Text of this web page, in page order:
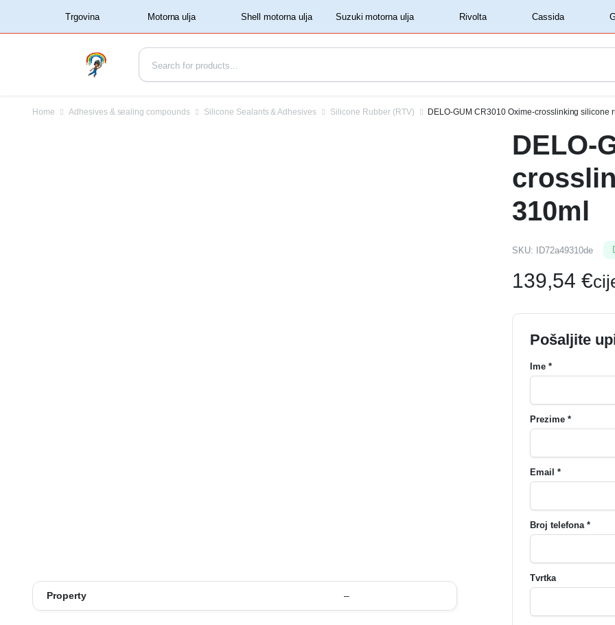
‏‏‎ ‏‏‎ ‎‎Trgovina‏‏‎ ‎ ‏‏‎ ‎Shell motorna ulja‏‏‎ ‎ ‏‏‎ ‎Rivolta‏‏‎ ‎ ‏‏‎ ‎Cassida‏‏‎ ‎
Home Adhesives & sealing compounds Silicone Sealants & Adhesives Silicone Rubber (RTV) DELO-GUM CR3010 Oxime-crosslinking silicone
Property –
DELO-
310ml
SKU: ID72a49310de
139,54 €
Pošaljite
Ime *
Prezime *
Email *
Broj telefona *
Tvrtka